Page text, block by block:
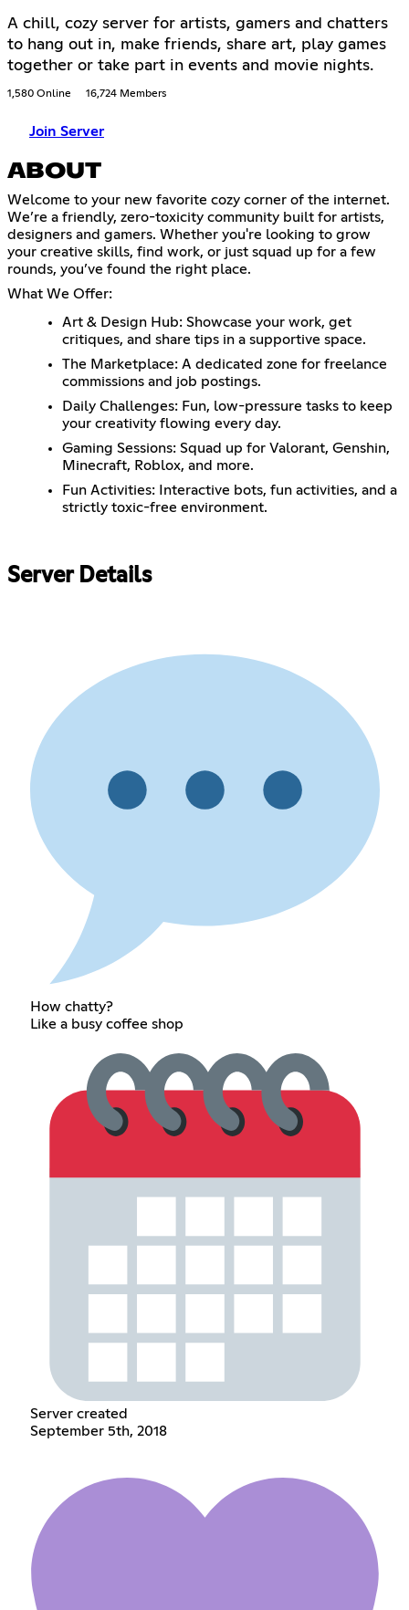
A chill, cozy server for artists, gamers and chatters
to hang out in, make friends, share art, play games
together or take part in events and movie nights.
1,580 Online 16,724 Members
Join Server
ABOUT
Welcome to your new favorite cozy corner of the internet.
We’re a friendly, zero-toxicity community built for artists,
designers and gamers. Whether you're looking to grow
your creative skills, find work, or just squad up for a few
rounds, you’ve found the right place.
What We Offer:
Art & Design Hub: Showcase your work, get
critiques, and share tips in a supportive space.
The Marketplace: A dedicated zone for freelance
commissions and job postings.
Daily Challenges: Fun, low-pressure tasks to keep
your creativity flowing every day.
Gaming Sessions: Squad up for Valorant, Genshin,
Minecraft, Roblox, and more.
Fun Activities: Interactive bots, fun activities, and a
strictly toxic-free environment.
Server Details
How chatty?
Like a busy coffee shop
Server created
September 5th, 2018